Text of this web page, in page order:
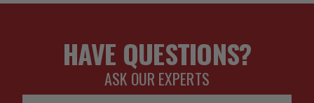
HAVE QUESTIONS?
ASK OUR EXPERTS